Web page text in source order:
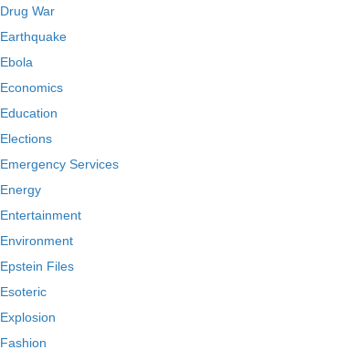
Drug War
Earthquake
Ebola
Economics
Education
Elections
Emergency Services
Energy
Entertainment
Environment
Epstein Files
Esoteric
Explosion
Fashion